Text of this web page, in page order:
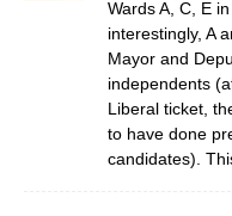
Wards A, C, E
interestingly, A
Mayor and
independents
Liberal ticket,
to have done
candidates).